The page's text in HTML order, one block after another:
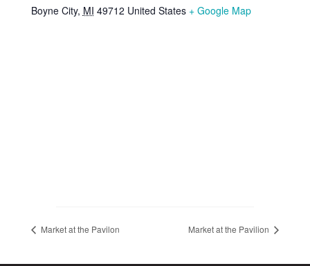
Boyne City, MI 49712 United States + Google Map
Market at the Pavilon Market at the Pavilion